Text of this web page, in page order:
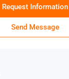
Request Information
Send Message